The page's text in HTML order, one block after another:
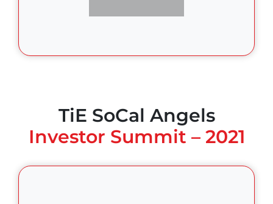
TiE SoCal Angels
Investor Summit – 2021